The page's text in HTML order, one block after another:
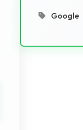
Google